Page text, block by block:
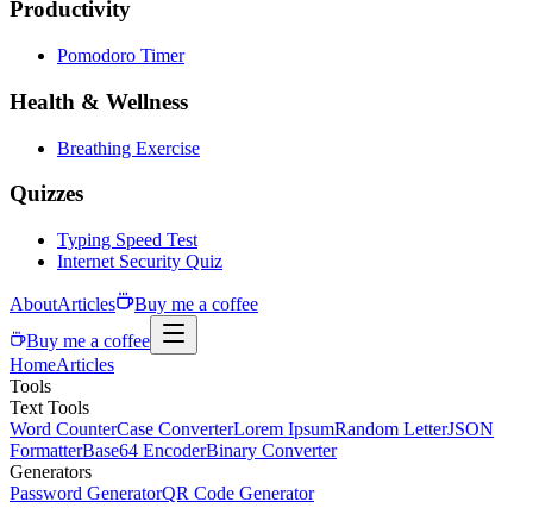
Productivity
Pomodoro Timer
Health & Wellness
Breathing Exercise
Quizzes
Typing Speed Test
Internet Security Quiz
AboutArticles
Buy me a coffee
Buy me a coffee
HomeArticles
Tools
Text Tools
Word CounterCase ConverterLorem IpsumRandom LetterJSON
FormatterBase64 EncoderBinary Converter
Generators
Password GeneratorQR Code Generator